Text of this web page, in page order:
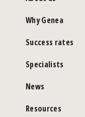
Why Genea
Success rates
Specialists
News
Resources